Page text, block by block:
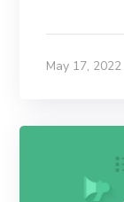
May 17, 2022